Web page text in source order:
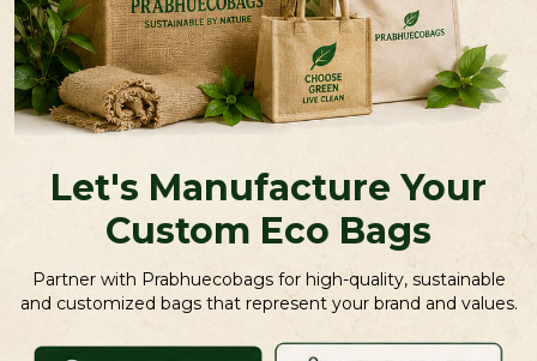
Let's Manufacture Your
Custom Eco Bags
Partner with Prabhuecobags for high-quality, sustainable
and customized bags that represent your brand and values.